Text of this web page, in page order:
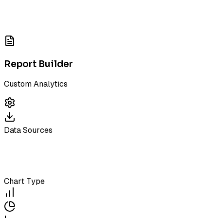
Report Builder
Custom Analytics
Data Sources
Chart Type